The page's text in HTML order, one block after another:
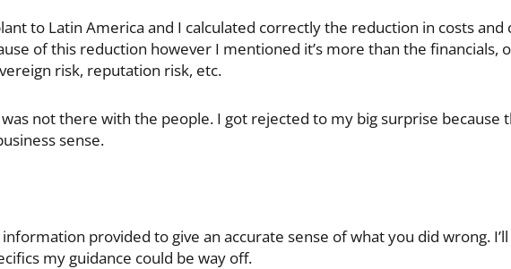
to Latin America and I calculated correctly the reduction in costs and
of this reduction however I mentioned it’s more than the financials,
risk, reputation risk, etc.
not there with the people. I got rejected to my big surprise because
sense.
provided to give an accurate sense of what you did wrong.
my guidance could be way off.